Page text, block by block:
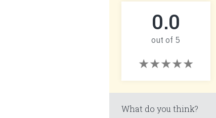
0.0
out of 5
What do you think?